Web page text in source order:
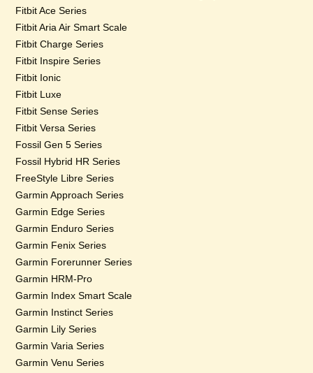
Fitbit Ace Series
Fitbit Aria Air Smart Scale
Fitbit Charge Series
Fitbit Inspire Series
Fitbit Ionic
Fitbit Luxe
Fitbit Sense Series
Fitbit Versa Series
Fossil Gen 5 Series
Fossil Hybrid HR Series
FreeStyle Libre Series
Garmin Approach Series
Garmin Edge Series
Garmin Enduro Series
Garmin Fenix Series
Garmin Forerunner Series
Garmin HRM-Pro
Garmin Index Smart Scale
Garmin Instinct Series
Garmin Lily Series
Garmin Varia Series
Garmin Venu Series